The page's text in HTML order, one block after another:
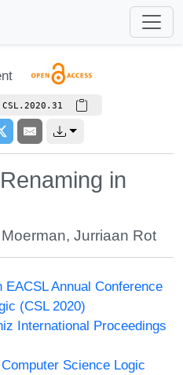
in
,Jurriaan Rot
EACSL Annual Conference
(CSL 2020)
International Proceedings
Computer Science Logic